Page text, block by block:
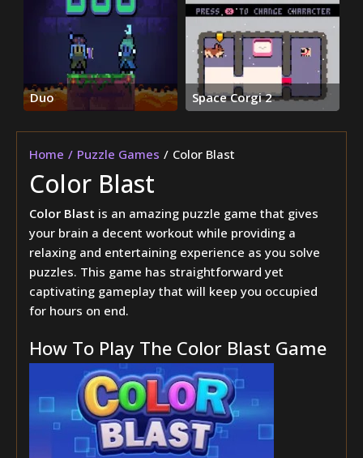
Duo Space Corgi 2
Home Puzzle Games Color Blast
Color Blast
Color Blast is an amazing puzzle game that gives
your brain a decent workout while providing a
relaxing and entertaining experience as you solve
puzzles. This game has straightforward yet
captivating gameplay that will keep you occupied
for hours on end.
How To Play The Color Blast Game